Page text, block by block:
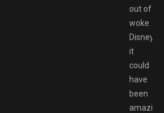
out of
woke
Disney,
it
could
have
been
amazing